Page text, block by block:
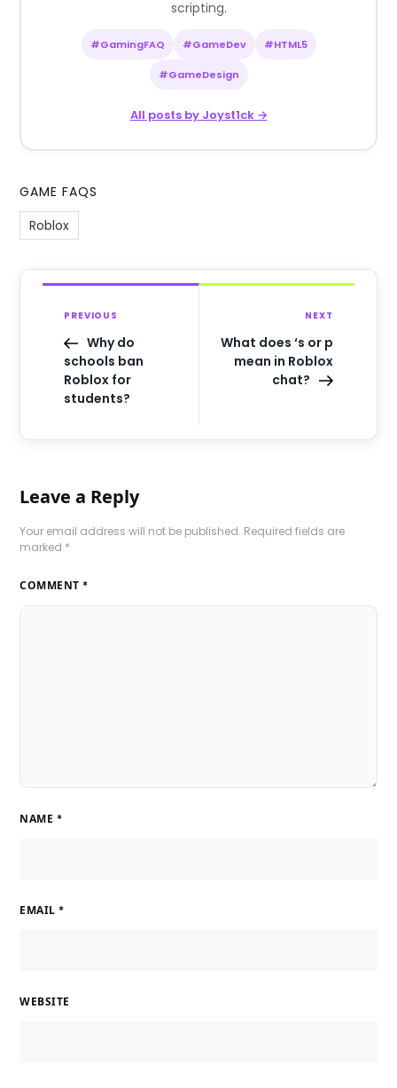
scripting.
#GamingFAQ #GameDev #HTML5
#GameDesign
All posts by Joyst1ck →
GAME FAQS
Roblox
PREVIOUS
Why do
schools ban
Roblox for
students?
NEXT
What does ‘s or p
mean in Roblox
chat?
Leave a Reply
Your email address will not be published. Required fields are
marked *
COMMENT *
NAME *
EMAIL *
WEBSITE